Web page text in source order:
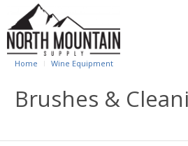
Home Wine Equipment
Brushes &